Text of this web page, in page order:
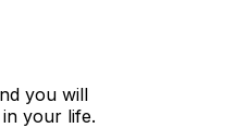
you will
your life.